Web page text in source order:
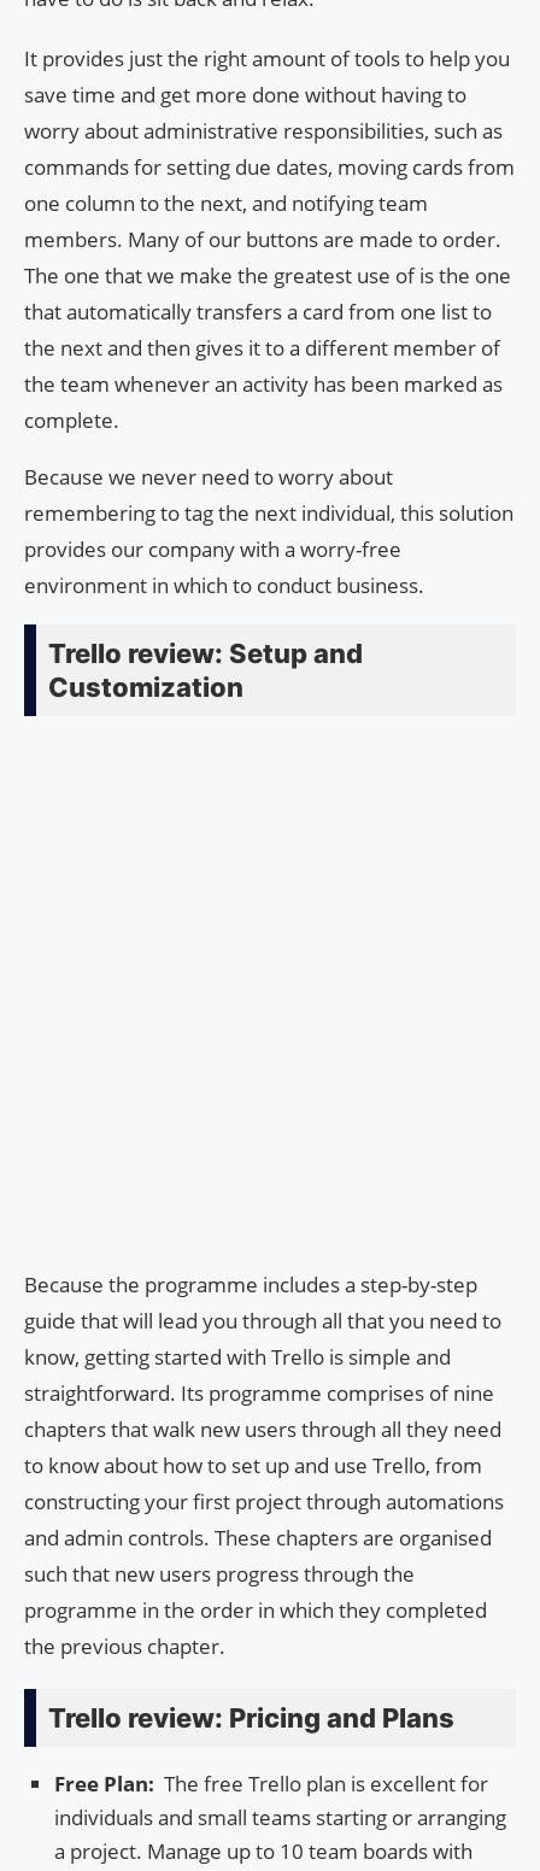
It provides just the right amount of tools to help you
save time and get more done without having to
worry about administrative responsibilities, such as
commands for setting due dates, moving cards from
one column to the next, and notifying team
members. Many of our buttons are made to order.
The one that we make the greatest use of is the one
that automatically transfers a card from one list to
the next and then gives it to a different member of
the team whenever an activity has been marked as
complete.
Because we never need to worry about
remembering to tag the next individual, this solution
provides our company with a worry-free
environment in which to conduct business.
Trello review: Setup and
Customization
Because the programme includes a step-by-step
guide that will lead you through all that you need to
know, getting started with Trello is simple and
straightforward. Its programme comprises of nine
chapters that walk new users through all they need
to know about how to set up and use Trello, from
constructing your first project through automations
and admin controls. These chapters are organised
such that new users progress through the
programme in the order in which they completed
the previous chapter.
Trello review: Pricing and Plans
Free Plan: The free Trello plan is excellent for
individuals and small teams starting or arranging
a project. Manage up to 10 team boards with